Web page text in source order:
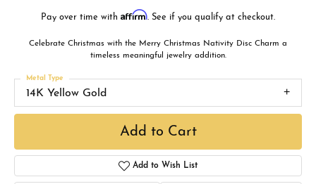
Pay over time with Affirm. See if you qualify at checkout.
Celebrate Christmas with the Merry Christmas Nativity Disc Charm a
timeless meaningful jewelry addition.
14K Yellow Gold
Metal Type
Add to Cart
Add to Wish List